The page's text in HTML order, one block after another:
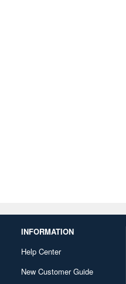
INFORMATION
Help Center
New Customer Guide